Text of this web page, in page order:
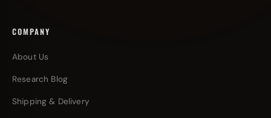
COMPANY
About Us
Research Blog
Shipping & Delivery